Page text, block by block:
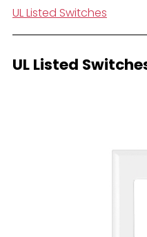
UL Listed Switches
UL Listed